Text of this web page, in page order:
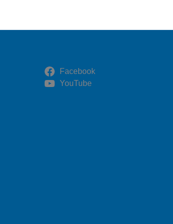
Facebook
YouTube